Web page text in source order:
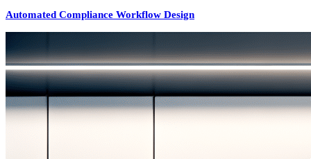
Automated Compliance Workflow Design